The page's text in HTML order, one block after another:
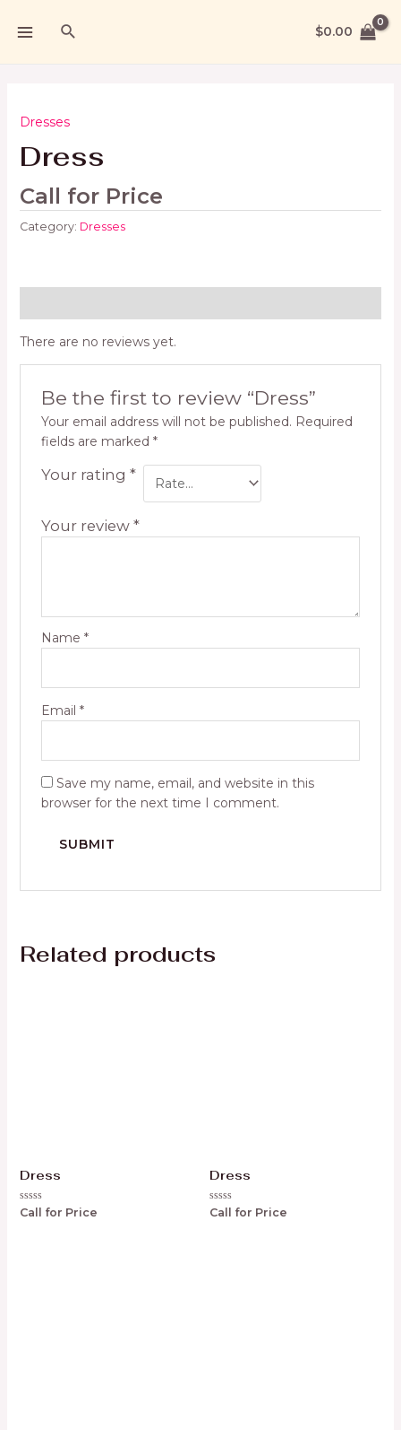
$0.00
Dresses
Dress
Call for Price
Category: Dresses
There are no reviews yet.
Be the first to review “Dress”
Your email address will not be published. Required
fields are marked *
Your rating *
Your review *
Name *
Email *
Save my name, email, and website in this
browser for the next time I comment.
Related products
Dress
Rated
Call for Price
Dress
Rated
Call for Price